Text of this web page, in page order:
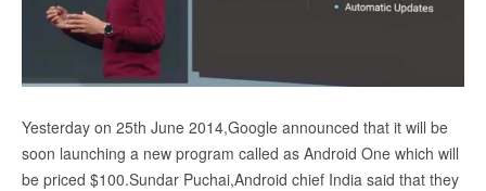
Yesterday on 25th June 2014,Google announced that it will be
soon launching a new program called as Android One which will
be priced $100.Sundar Puchai,Android chief India said that they